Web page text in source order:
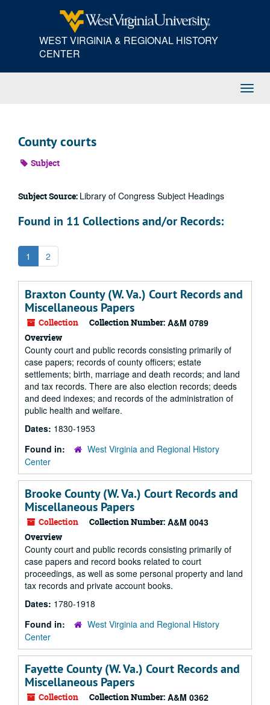
WEST VIRGINIA & REGIONAL HISTORY
CENTER
County courts
Subject
Subject Source: Library of Congress Subject Headings
Found in 11 Collections and/or Records:
1 2
Braxton County (W. Va.) Court Records and
Miscellaneous Papers
Collection Collection Number: A&M 0789
Overview
County court and public records consisting primarily of
case papers; records of county officers; estate
settlements; birth, marriage and death records; and land
and tax records. There are also election records; deeds
and deed indexes; and records of the administration of
public health and welfare.
Dates: 1830-1953
Found in:
West Virginia and Regional History
Center
Brooke County (W. Va.) Court Records and
Miscellaneous Papers
Collection Collection Number: A&M 0043
Overview
County court and public records consisting primarily of
case papers and record books related to court
proceedings, as well as some personal property and land
tax records and private account books.
Dates: 1780-1918
Found in:
West Virginia and Regional History
Center
Fayette County (W. Va.) Court Records and
Miscellaneous Papers
Collection Collection Number: A&M 0362